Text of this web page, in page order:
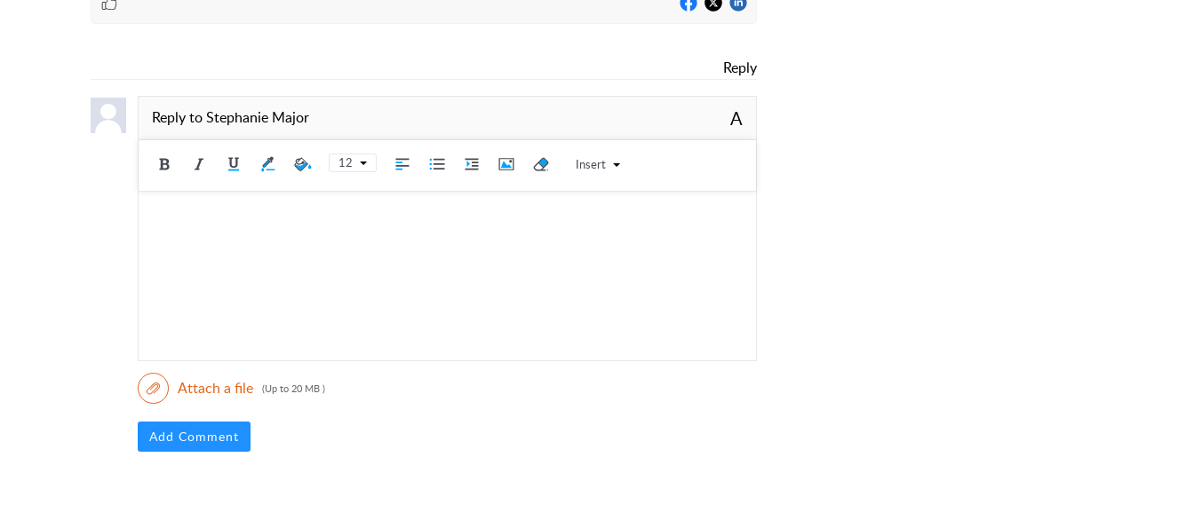
Reply
Reply toStephanie Major A
12 Insert
Attach a file (Up to 20 MB )
Add Comment